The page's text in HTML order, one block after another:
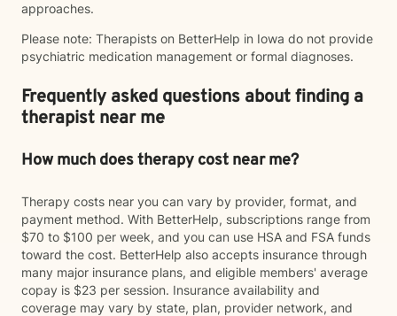
approaches.
Please note: Therapists on BetterHelp in Iowa do not provide
psychiatric medication management or formal diagnoses.
Frequently asked questions about finding a
therapist near me
How much does therapy cost near me?
Therapy costs near you can vary by provider, format, and
payment method. With BetterHelp, subscriptions range from
$70 to $100 per week, and you can use HSA and FSA funds
toward the cost. BetterHelp also accepts insurance through
many major insurance plans, and eligible members' average
copay is $23 per session. Insurance availability and
coverage may vary by state, plan, provider network, and